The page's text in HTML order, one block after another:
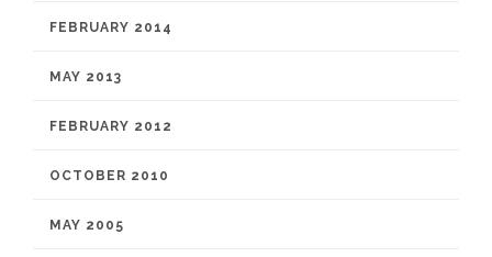
FEBRUARY 2014
MAY 2013
FEBRUARY 2012
OCTOBER 2010
MAY 2005